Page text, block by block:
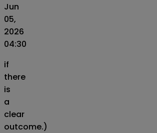
Jun
05,
2026
04:30
if
there
is
a
clear
outcome.)